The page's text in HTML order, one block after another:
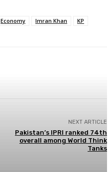
Economy Imran Khan
KP
NEXT ARTICLE
Pakistan’s IPRI ranked 74th
overall among World Think
Tanks